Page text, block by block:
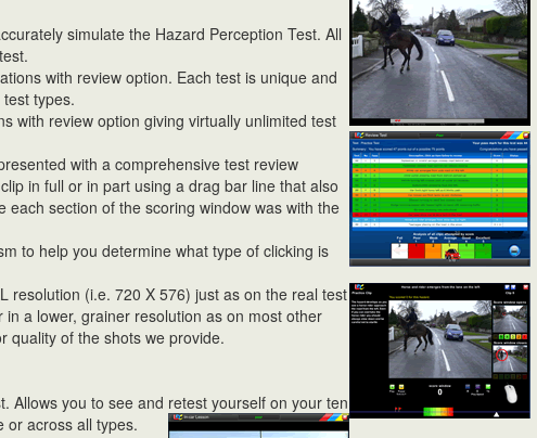
simulate the Hazard Perception Test. All
with review option. Each test is unique and
types.
with review option giving virtually unlimited test
with a comprehensive test review
in full or in part using a drag bar line that also
each section of the scoring window was with the
to help you determine what type of clicking is
resolution (i.e. 720 X 576) just as on the real test
a lower, grainer resolution as on most other
quality of the shots we provide.
Allows you to see and retest yourself on your ten
or across all types.